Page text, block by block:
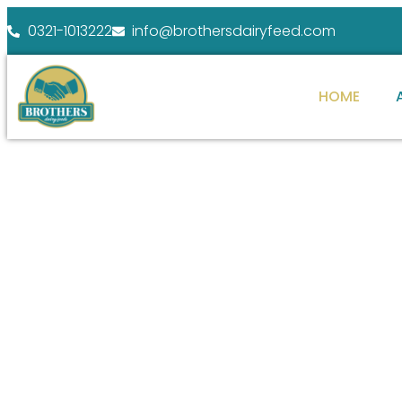
0321-1013222 info@brothersdairyfeed.com
HOME